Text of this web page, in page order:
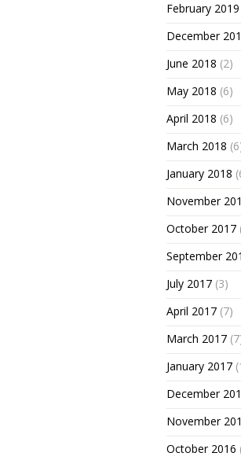
February 2019
December
June 2018 (2)
May 2018 (6)
April 2018 (6)
March 2018
January 2018
November
October 2017
September
July 2017 (3)
April 2017 (7)
March 2017
January 2017
December
November
October 2016